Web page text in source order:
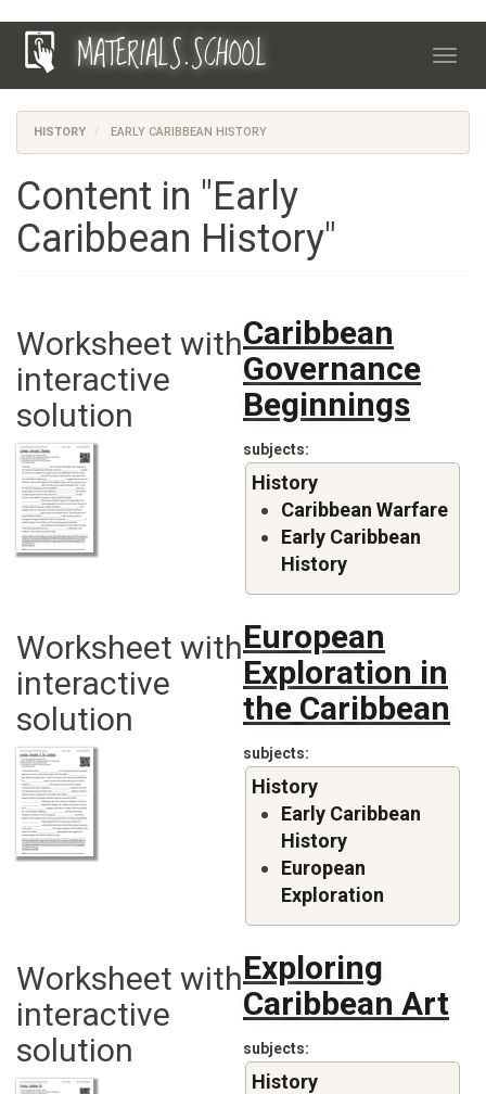
Skip
MATERIALS.SCHOOL
HISTORY EARLY CARIBBEAN HISTORY
Content in "Early
Caribbean History"
Worksheet with
interactive
solution
Caribbean
Governance
Beginnings
subjects
History
Caribbean Warfare
Early Caribbean
History
Worksheet with
interactive
solution
European
Exploration in
the Caribbean
subjects
History
Early Caribbean
History
European
Exploration
Worksheet with
interactive
solution
Exploring
Caribbean Art
subjects
History